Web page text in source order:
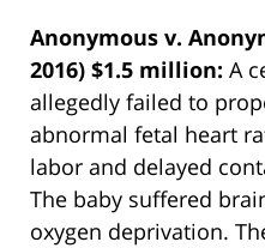
Anonymous v.
2016) $1.5 million: A
allegedly failed to
abnormal fetal heart
labor and delayed
The baby suffered
oxygen deprivation.